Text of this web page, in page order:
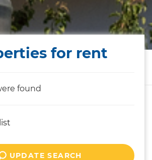
for rent
found
UPDATE SEARCH